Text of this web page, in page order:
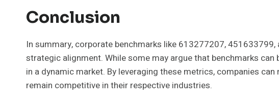
Conclusion
In summary, corporate benchmarks like 613277207,
strategic alignment. While some may argue that benchmarks
in a dynamic market. By leveraging these metrics, companies
remain competitive in their respective industries.